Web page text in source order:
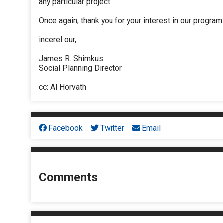
Once again, thank you for your interest in our program.
incerel our,
James R. Shimkus
Social Planning Director
cc: Al Horvath
Facebook Twitter Email
Comments